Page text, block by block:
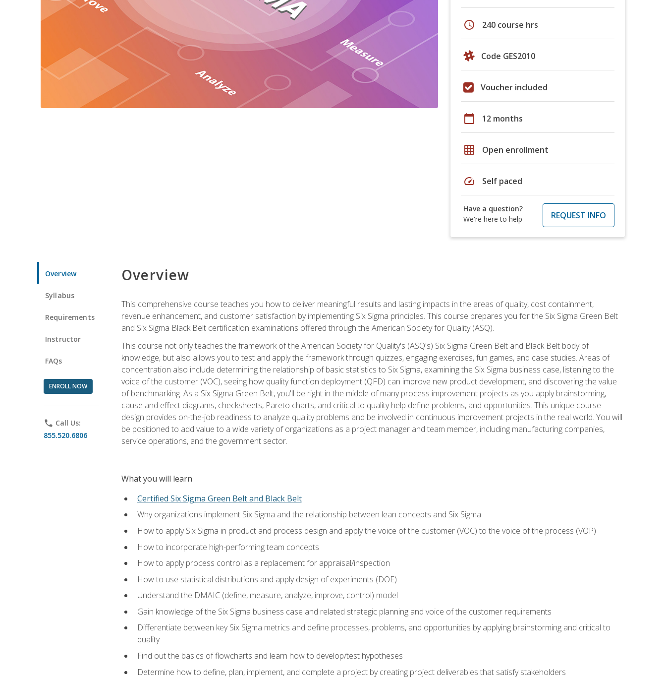
schedule 240 course hrs
Code GES2010
Voucher included
calendar_today 12 months
grid_on Open enrollment
speed Self paced
Have a question?
We're here to help
REQUEST INFO
Overview
Syllabus
Requirements
Instructor
FAQs
ENROLL NOW
phone Call Us:
855.520.6806
Overview
This comprehensive course teaches you how to deliver meaningful results and lasting impacts in the areas of quality, cost containment,
revenue enhancement, and customer satisfaction by implementing Six Sigma principles. This course prepares you for the Six Sigma Green Belt
and Six Sigma Black Belt certification examinations offered through the American Society for Quality (ASQ).
This course not only teaches the framework of the American Society for Quality's (ASQ's) Six Sigma Green Belt and Black Belt body of
knowledge, but also allows you to test and apply the framework through quizzes, engaging exercises, fun games, and case studies. Areas of
concentration also include determining the relationship of basic statistics to Six Sigma, examining the Six Sigma business case, listening to the
voice of the customer (VOC), seeing how quality function deployment (QFD) can improve new product development, and discovering the value
of benchmarking. As a Six Sigma Green Belt, you'll be right in the middle of many process improvement projects as you apply brainstorming,
cause and effect diagrams, checksheets, Pareto charts, and critical to quality help define problems, and opportunities. This unique course
design provides on-the-job readiness to analyze quality problems and be involved in continuous improvement projects in the real world. You will
be positioned to add value to a wide variety of organizations as a project manager and team member, including manufacturing companies,
service operations, and the government sector.
What you will learn
Certified Six Sigma Green Belt and Black Belt
Why organizations implement Six Sigma and the relationship between lean concepts and Six Sigma
How to apply Six Sigma in product and process design and apply the voice of the customer (VOC) to the voice of the process (VOP)
How to incorporate high-performing team concepts
How to apply process control as a replacement for appraisal/inspection
How to use statistical distributions and apply design of experiments (DOE)
Understand the DMAIC (define, measure, analyze, improve, control) model
Gain knowledge of the Six Sigma business case and related strategic planning and voice of the customer requirements
Differentiate between key Six Sigma metrics and define processes, problems, and opportunities by applying brainstorming and critical to
quality
Find out the basics of flowcharts and learn how to develop/test hypotheses
Determine how to define, plan, implement, and complete a project by creating project deliverables that satisfy stakeholders